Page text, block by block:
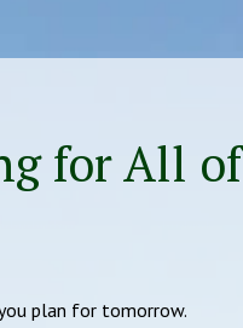
for All of
plan for tomorrow.